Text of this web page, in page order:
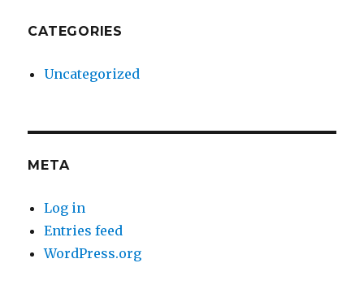
CATEGORIES
Uncategorized
META
Log in
Entries feed
WordPress.org